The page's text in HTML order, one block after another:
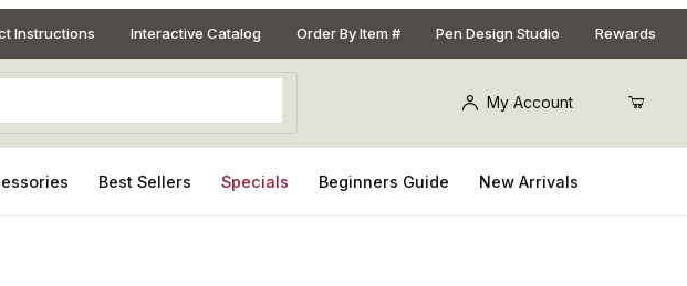
Instructions Interactive Catalog Order By Item # Pen Design Studio Rewards
My Account
Best Sellers Specials Beginners Guide New Arrivals